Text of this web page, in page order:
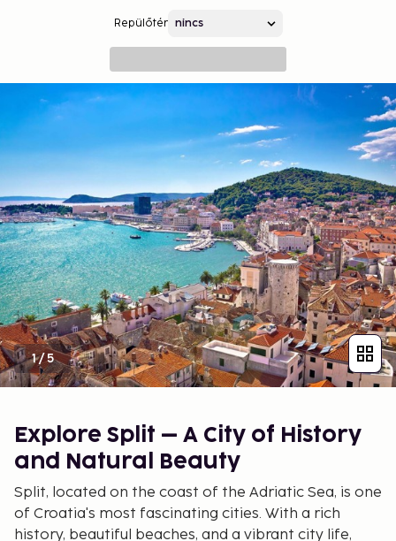
Repülőtér
1/5
Explore Split – A City of History
and Natural Beauty
Split, located on the coast of the Adriatic Sea, is one
of Croatia's most fascinating cities. With a rich
history, beautiful beaches, and a vibrant city life,